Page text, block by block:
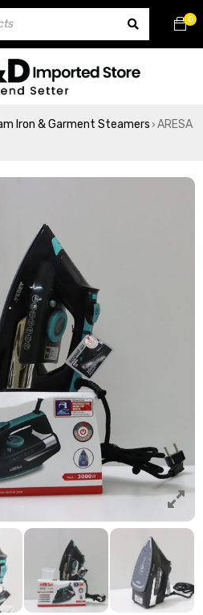
0
Iron & Garment Steamers › ARESA